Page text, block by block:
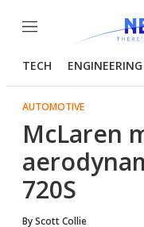
Menu
TECH ENGINEERING
AUTOMOTIVE
McLaren
720S
ByScott Collie